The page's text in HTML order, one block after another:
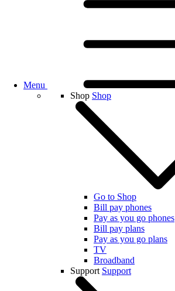
Menu
Shop Shop
Go to Shop
Bill pay phones
Pay as you go phones
Bill pay plans
Pay as you go plans
TV
Broadband
Support Support